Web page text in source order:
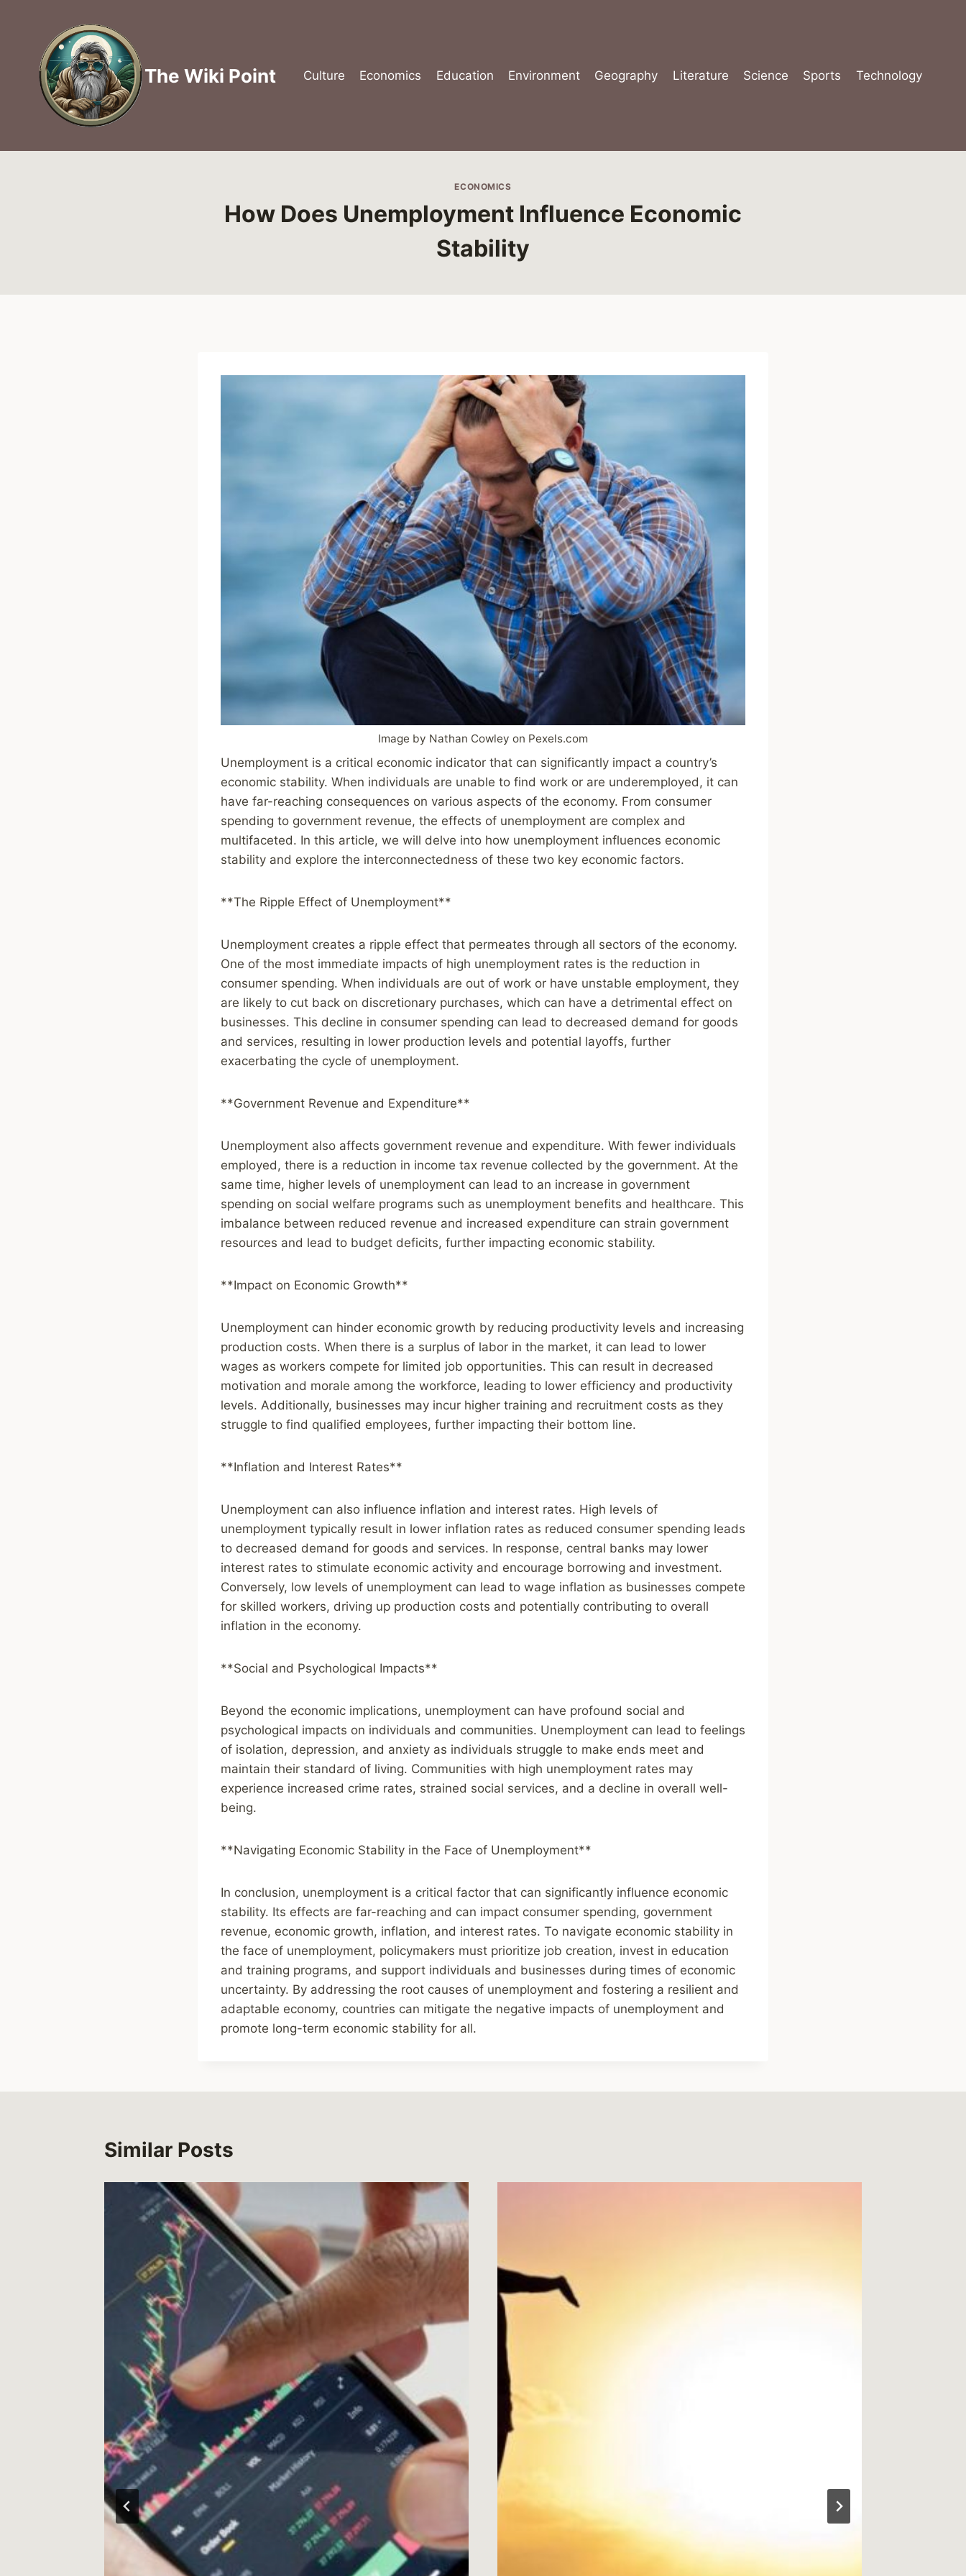
The Wiki Point Culture Economics Education Environment Geography Literature Science Sports Technology
ECONOMICS
How Does Unemployment Influence Economic
Stability
Image by Nathan Cowley on Pexels.com
Unemployment is a critical economic indicator that can significantly impact a country’s
economic stability. When individuals are unable to find work or are underemployed, it can
have far-reaching consequences on various aspects of the economy. From consumer
spending to government revenue, the effects of unemployment are complex and
multifaceted. In this article, we will delve into how unemployment influences economic
stability and explore the interconnectedness of these two key economic factors.
**The Ripple Effect of Unemployment**
Unemployment creates a ripple effect that permeates through all sectors of the economy.
One of the most immediate impacts of high unemployment rates is the reduction in
consumer spending. When individuals are out of work or have unstable employment, they
are likely to cut back on discretionary purchases, which can have a detrimental effect on
businesses. This decline in consumer spending can lead to decreased demand for goods
and services, resulting in lower production levels and potential layoffs, further
exacerbating the cycle of unemployment.
**Government Revenue and Expenditure**
Unemployment also affects government revenue and expenditure. With fewer individuals
employed, there is a reduction in income tax revenue collected by the government. At the
same time, higher levels of unemployment can lead to an increase in government
spending on social welfare programs such as unemployment benefits and healthcare. This
imbalance between reduced revenue and increased expenditure can strain government
resources and lead to budget deficits, further impacting economic stability.
**Impact on Economic Growth**
Unemployment can hinder economic growth by reducing productivity levels and increasing
production costs. When there is a surplus of labor in the market, it can lead to lower
wages as workers compete for limited job opportunities. This can result in decreased
motivation and morale among the workforce, leading to lower efficiency and productivity
levels. Additionally, businesses may incur higher training and recruitment costs as they
struggle to find qualified employees, further impacting their bottom line.
**Inflation and Interest Rates**
Unemployment can also influence inflation and interest rates. High levels of
unemployment typically result in lower inflation rates as reduced consumer spending leads
to decreased demand for goods and services. In response, central banks may lower
interest rates to stimulate economic activity and encourage borrowing and investment.
Conversely, low levels of unemployment can lead to wage inflation as businesses compete
for skilled workers, driving up production costs and potentially contributing to overall
inflation in the economy.
**Social and Psychological Impacts**
Beyond the economic implications, unemployment can have profound social and
psychological impacts on individuals and communities. Unemployment can lead to feelings
of isolation, depression, and anxiety as individuals struggle to make ends meet and
maintain their standard of living. Communities with high unemployment rates may
experience increased crime rates, strained social services, and a decline in overall well-
being.
**Navigating Economic Stability in the Face of Unemployment**
In conclusion, unemployment is a critical factor that can significantly influence economic
stability. Its effects are far-reaching and can impact consumer spending, government
revenue, economic growth, inflation, and interest rates. To navigate economic stability in
the face of unemployment, policymakers must prioritize job creation, invest in education
and training programs, and support individuals and businesses during times of economic
uncertainty. By addressing the root causes of unemployment and fostering a resilient and
adaptable economy, countries can mitigate the negative impacts of unemployment and
promote long-term economic stability for all.
Similar Posts